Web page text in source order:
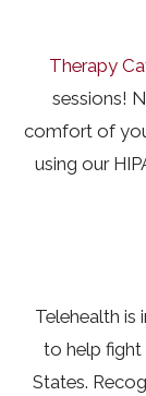
Therapy
sessions!
comfort of
using our
Telehealth is
to help fight
States.